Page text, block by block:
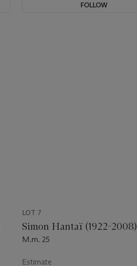
FOLLOW
LOT 7
Simon Hantaï (1922-2008)
M.m. 25
Estimate